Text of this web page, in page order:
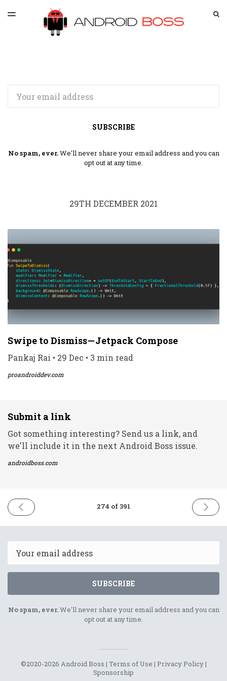
LATEST ISSUE
ARCHIVES
TOGGLE
SUBSCRIBE
No spam, ever.We'll never share your email address and you can
opt out at any time.
29TH DECEMBER 2021
Swipe to Dismiss — Jetpack Compose
Pankaj Rai • 29 Dec • 3 min read
proandroiddev.com
Submit a link
Got something interesting? Send us a link, and
we'll include it in the next Android Boss issue.
androidboss.com
PREVIOUS
ISSUE
2021
274 of 391
NEXT
ISSUE
2021
SUBSCRIBE
No spam, ever.We'll never share your email address and you can
opt out at any time.
©2020-2026 Android Boss | Terms of Use | Privacy Policy|
Sponsorship